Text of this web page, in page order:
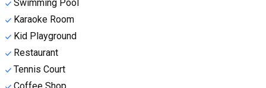
Swimming Pool
Karaoke Room
Kid Playground
Restaurant
Tennis Court